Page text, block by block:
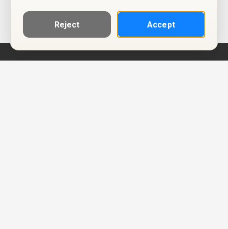
Reject Accept